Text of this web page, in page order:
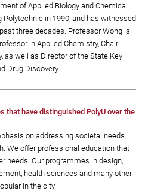
of Applied Biology and Chemical
Polytechnic in 1990, and has witnessed
three decades. Professor Wong is
in Applied Chemistry, Chair
as well as Director of the State Key
Drug Discovery.
that have distinguished PolyU over the
on addressing societal needs
We offer professional education that
needs. Our programmes in design,
health sciences and many other
in the city.